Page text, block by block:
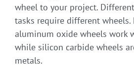
wheel to your project.
tasks require different wheels.
aluminum oxide wheels work
while silicon carbide wheels
metals.